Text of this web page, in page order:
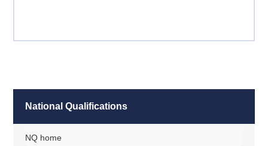
National Qualifications
NQ home